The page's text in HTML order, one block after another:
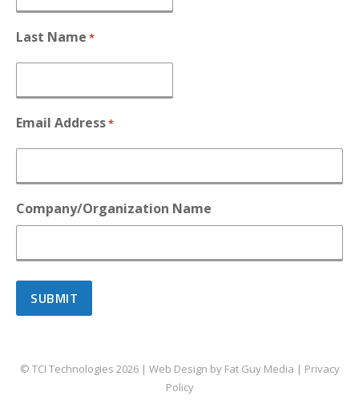
Last Name *
Email Address*
Company/Organization Name
© TCI Technologies 2026| Web Design by Fat Guy Media | Privacy
Policy